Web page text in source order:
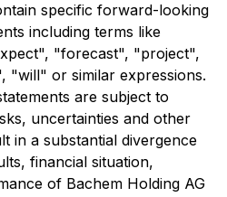
specific forward-looking
including terms like
"forecast", "project",
"will" or similar expressions.
are subject to
uncertainties and other
in a substantial divergence
financial situation,
of Bachem Holding AG